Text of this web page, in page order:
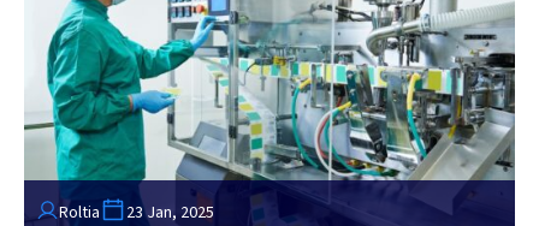
Roltia 23 Jan, 2025